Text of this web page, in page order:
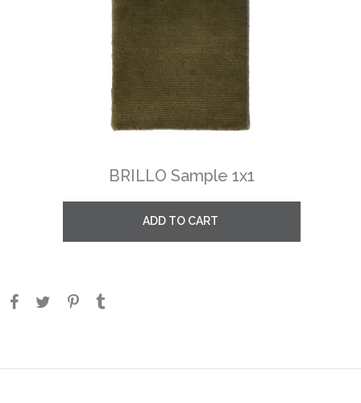
BRILLO Sample 1x1
ADD TO CART